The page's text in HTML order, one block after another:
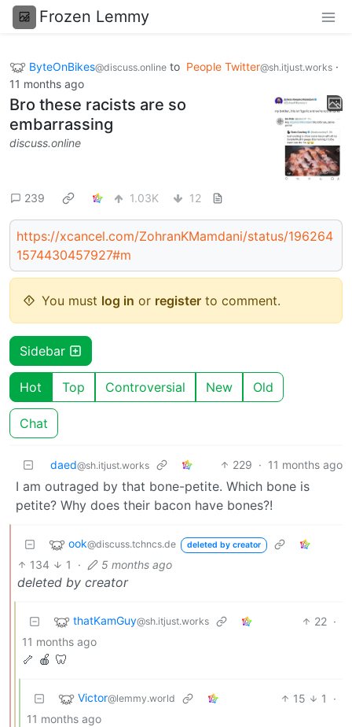
Frozen Lemmy
ByteOnBikes@discuss.online to People Twitter@sh.itjust.works ·
11 months ago
Bro these racists are so
embarrassing
discuss.online
239 1.03K 12
https://xcancel.com/ZohranKMamdani/status/196264
1574430457927#m
You must log in or register to comment.
Sidebar
Hot Top Controversial New Old
Chat
daed@sh.itjust.works 229 · 11 months ago
I am outraged by that bone-petite. Which bone is
petite? Why does their bacon have bones?!
ook@discuss.tchncs.de deleted by creator
134 1 · 5 months ago
deleted by creator
thatKamGuy@sh.itjust.works 22 ·
11 months ago
🦴 🍎 🦷
Victor@lemmy.world 15 1
·
11 months ago